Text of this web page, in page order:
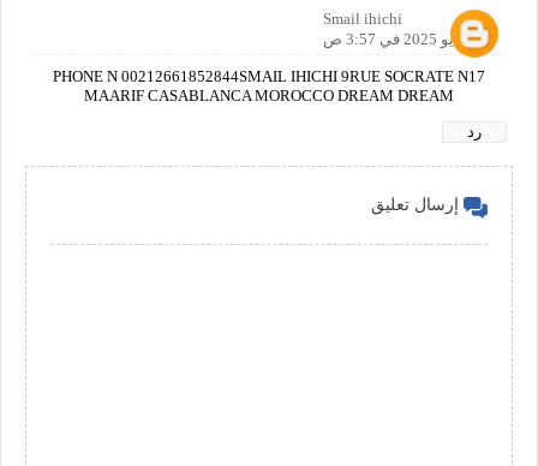
Smail ihichi
25 مايو 2025 في 3:57 ص
PHONE N 00212661852844SMAIL IHICHI 9RUE SOCRATE N17
MAARIF CASABLANCA MOROCCO DREAM DREAM
رد
إرسال تعليق